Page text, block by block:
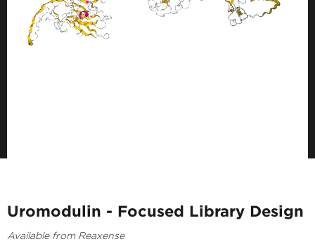
Uromodulin - Focused Library Design
Available from Reaxense